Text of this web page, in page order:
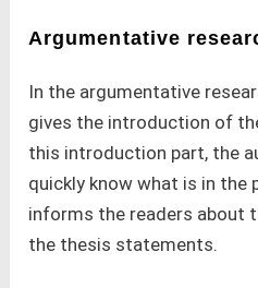
Argumentative
In the argumentative
gives the introduction of
this introduction part, the
quickly know what is in the
informs the readers about
the thesis statements.